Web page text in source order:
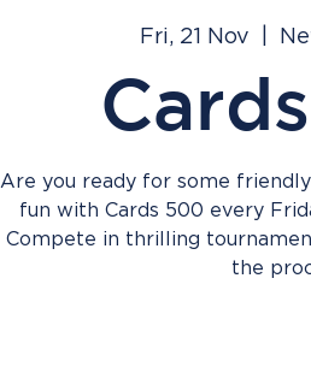
Fri, 21 Nov
Are you ready for some
fun with Cards 500 every
Compete in thrilling
the